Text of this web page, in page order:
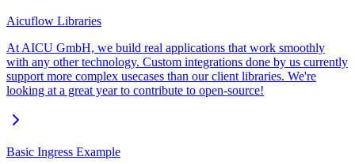
Aicuflow Libraries
At AICU GmbH, we build real applications that work smoothly
with any other technology. Custom integrations done by us currently
support more complex usecases than our client libraries. We're
looking at a great year to contribute to open-source!
Basic Ingress Example